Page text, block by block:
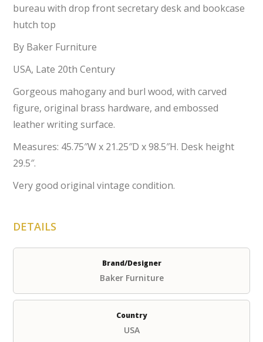
bureau with drop front secretary desk and bookcase
hutch top
By Baker Furniture
USA, Late 20th Century
Gorgeous mahogany and burl wood, with carved
figure, original brass hardware, and embossed
leather writing surface.
Measures: 45.75″W x 21.25″D x 98.5″H. Desk height
29.5″.
Very good original vintage condition.
DETAILS
Brand/Designer
Baker Furniture
Country
USA